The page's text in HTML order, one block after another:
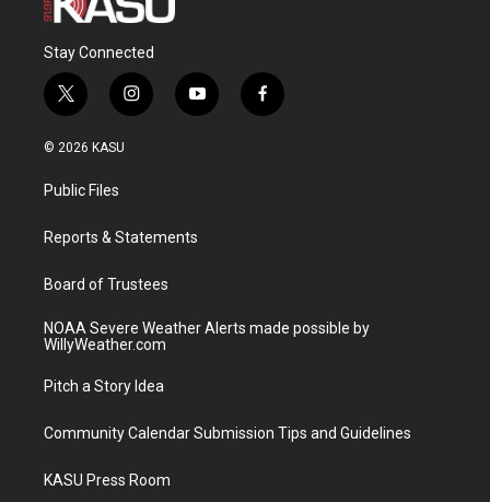
Stay Connected
t
w
i
t
e
i
n
a
y
o
f
a
© 2026 KASU
Public Files
Reports & Statements
Board of Trustees
NOAA Severe Weather Alerts made possible by
WillyWeather.com
Pitch a Story Idea
Community Calendar Submission Tips and Guidelines
KASU Press Room